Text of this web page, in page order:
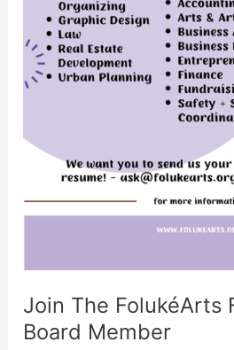
Join The FolukéArts
Board Member